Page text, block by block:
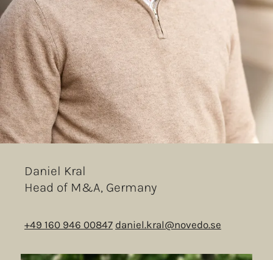
Daniel Kral
Head of M&A, Germany
+49 160 946 00847 daniel.kral@novedo.se